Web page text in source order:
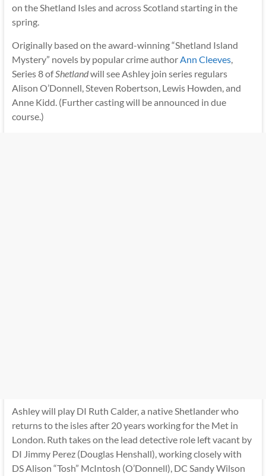
on the Shetland Isles and across Scotland starting in the
spring.
Originally based on the award-winning “Shetland Island
Mystery” novels by popular crime authorAnn Cleeves,
Series 8 ofShetlandwill see Ashley join series regulars
Alison O’Donnell, Steven Robertson, Lewis Howden, and
Anne Kidd. (Further casting will be announced in due
course.)
Ashley will play DI Ruth Calder, a native Shetlander who
returns to the isles after 20 years working for the Met in
London. Ruth takes on the lead detective role left vacant by
DI Jimmy Perez (Douglas Henshall), working closely with
DS Alison “Tosh” McIntosh (O’Donnell), DC Sandy Wilson